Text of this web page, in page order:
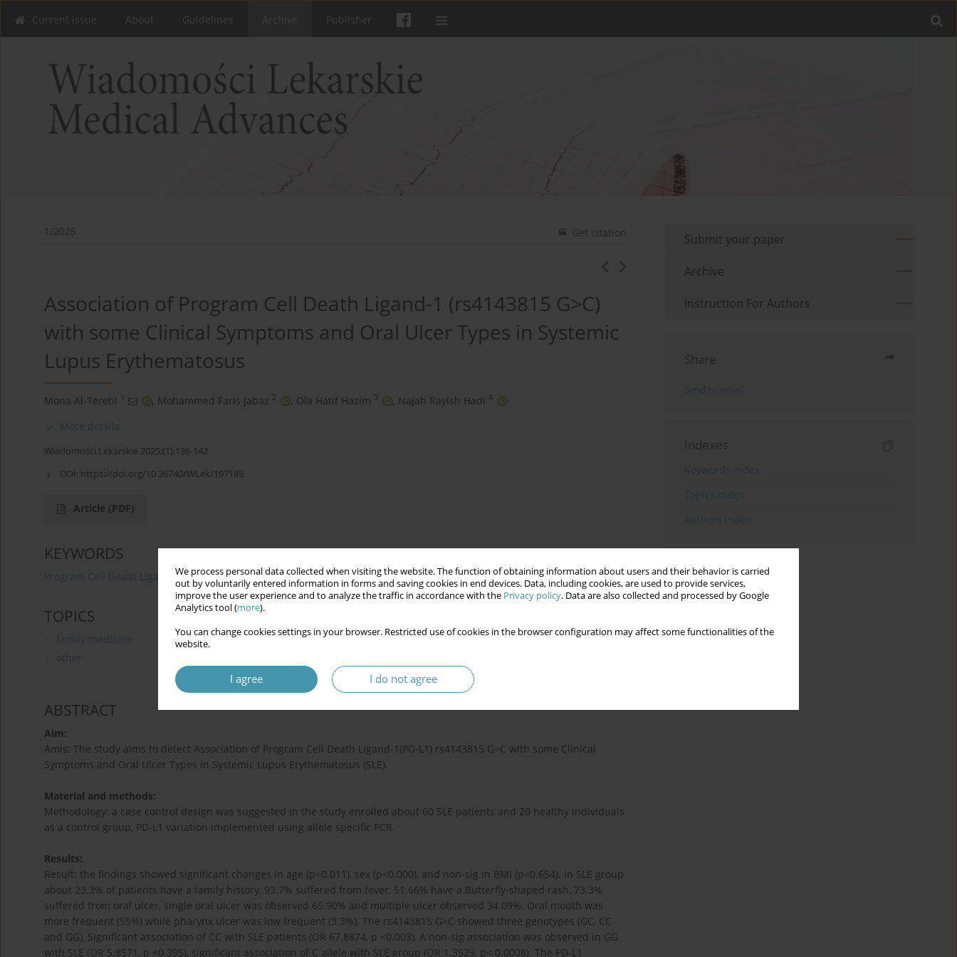
We process personal data collected when visiting the website. The function of obtaining information about users and their behavior is carried
out by voluntarily entered information in forms and saving cookies in end devices. Data, including cookies, are used to provide services,
improve the user experience and to analyze the traffic in accordance with the Privacy policy. Data are also collected and processed by Google
Analytics tool (more).
You can change cookies settings in your browser. Restricted use of cookies in the browser configuration may affect some functionalities of the
website.
I agree I do not agree
Current issue About Guidelines Publisher
1/2025 Get citation
Association of Program Cell Death Ligand-1 (rs4143815 G>C)
with some Clinical Symptoms and Oral Ulcer Types in Systemic
Lupus Erythematosus
Mona Al-Terehi 1 , Mohammed Faris Jabaz 2 , Ola Hatif Hazim 3 , Najah Rayish Hadi 4
More details
Wiadomości Lekarskie 2025;(1):136-142
DOI: https://doi.org/10.36740/WLek/197185
Article (PDF)
KEYWORDS
Program Cell Death Ligand-1 (rs4143815 G>C) Clinical Symptoms Oral Ulcer Types SLE
TOPICS
family medicine
other
ABSTRACT
Aim:
Amis: The study aims to detect Association of Program Cell Death Ligand-1(PD-L1) rs4143815 G>C with some Clinical
Symptoms and Oral Ulcer Types in Systemic Lupus Erythematosus (SLE).
Material and methods:
Methodology: a case control design was suggested in the study enrolled about 60 SLE patients and 20 healthy individuals
as a control group, PD-L1 variation implemented using allele specific PCR.
Results:
Result: the findings showed significant changes in age (p<0.011), sex (p<0.000), and non-sig in BMI (p<0.654). in SLE group
about 23.3% of patients have a family history, 93.7% suffered from fever, 51.66% have a Butterfly-shaped rash, 73.3%
suffered from oral ulcer, single oral ulcer was observed 65.90% and multiple ulcer observed 34.09%. Oral mouth was
more frequent (55%) while pharynx ulcer was low frequent (3.3%). The rs4143815 G>C showed three genotypes (GC, CC
and GG), Significant association of CC with SLE patients (OR 67.8874, p <0.003), A non-sig association was observed in GG
with SLE (OR 5.8571, p <0.395), significant association of C allele with SLE group (OR 1.3529, p< 0.0008). The PD-L1
Submit your paper
Archive
Instruction For Authors
Share
Indexes